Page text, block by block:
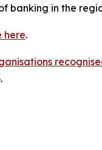
banking in the
here.